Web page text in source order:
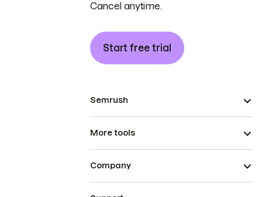
Cancel anytime.
Start free trial
Semrush
More tools
Company